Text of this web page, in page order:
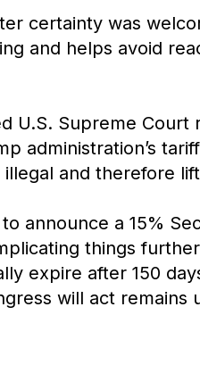
certainty was
and helps avoid
U.S. Supreme
administration’s
and therefore
announce a 15%
things
expire after 150
will act remains